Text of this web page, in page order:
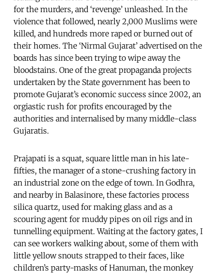
for the murders, and ‘revenge’ unleashed. In the
violence that followed, nearly 2,000 Muslims were
killed, and hundreds more raped or burned out of
their homes. The ‘Nirmal Gujarat’ advertised on the
boards has since been trying to wipe away the
bloodstains. One of the great propaganda projects
undertaken by the State government has been to
promote Gujarat’s economic success since 2002, an
orgiastic rush for profits encouraged by the
authorities and internalised by many middle-class
Gujaratis.
Prajapati is a squat, square little man in his late-
fifties, the manager of a stone-crushing factory in
an industrial zone on the edge of town. In Godhra,
and nearby in Balasinore, these factories process
silica quartz, used for making glass and as a
scouring agent for muddy pipes on oil rigs and in
tunnelling equipment. Waiting at the factory gates, I
can see workers walking about, some of them with
little yellow snouts strapped to their faces, like
children’s party-masks of Hanuman, the monkey